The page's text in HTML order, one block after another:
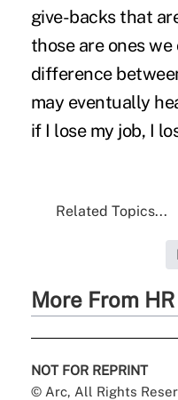
give-backs that
those are ones we
difference
may eventually
if I lose my job, I
Related Topics...
More From
NOT FOR REPRINT
© Arc, All Rights